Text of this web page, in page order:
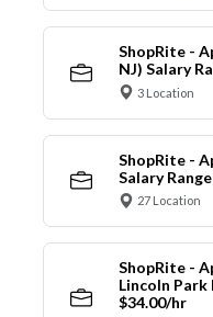
ShopRite -
NJ) Salary
3 Location
ShopRite -
Salary
27 Location
ShopRite -
Lincoln Park
$34.00/hr